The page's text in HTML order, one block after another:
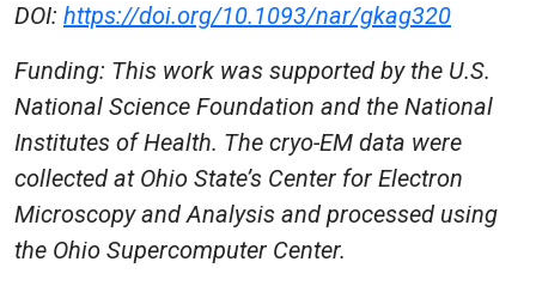
DOI: https://doi.org/10.1093/nar/gkag320
Funding: This work was supported by the U.S.
National Science Foundation and the National
Institutes of Health. The cryo-EM data were
collected at Ohio State’s Center for Electron
Microscopy and Analysis and processed using
the Ohio Supercomputer Center.